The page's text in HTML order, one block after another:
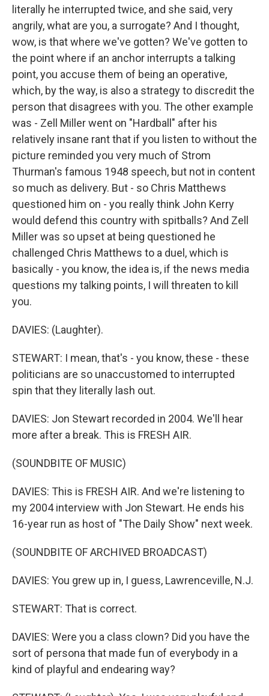
literally he interrupted twice, and she said, very
angrily, what are you, a surrogate? And I thought,
wow, is that where we've gotten? We've gotten to
the point where if an anchor interrupts a talking
point, you accuse them of being an operative,
which, by the way, is also a strategy to discredit the
person that disagrees with you. The other example
was - Zell Miller went on "Hardball" after his
relatively insane rant that if you listen to without the
picture reminded you very much of Strom
Thurman's famous 1948 speech, but not in content
so much as delivery. But - so Chris Matthews
questioned him on - you really think John Kerry
would defend this country with spitballs? And Zell
Miller was so upset at being questioned he
challenged Chris Matthews to a duel, which is
basically - you know, the idea is, if the news media
questions my talking points, I will threaten to kill
you.
DAVIES: (Laughter).
STEWART: I mean, that's - you know, these - these
politicians are so unaccustomed to interrupted
spin that they literally lash out.
DAVIES: Jon Stewart recorded in 2004. We'll hear
more after a break. This is FRESH AIR.
(SOUNDBITE OF MUSIC)
DAVIES: This is FRESH AIR. And we're listening to
my 2004 interview with Jon Stewart. He ends his
16-year run as host of "The Daily Show" next week.
(SOUNDBITE OF ARCHIVED BROADCAST)
DAVIES: You grew up in, I guess, Lawrenceville, N.J.
STEWART: That is correct.
DAVIES: Were you a class clown? Did you have the
sort of persona that made fun of everybody in a
kind of playful and endearing way?